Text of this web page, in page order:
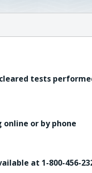
tests
or by phone
at 1-800-456-